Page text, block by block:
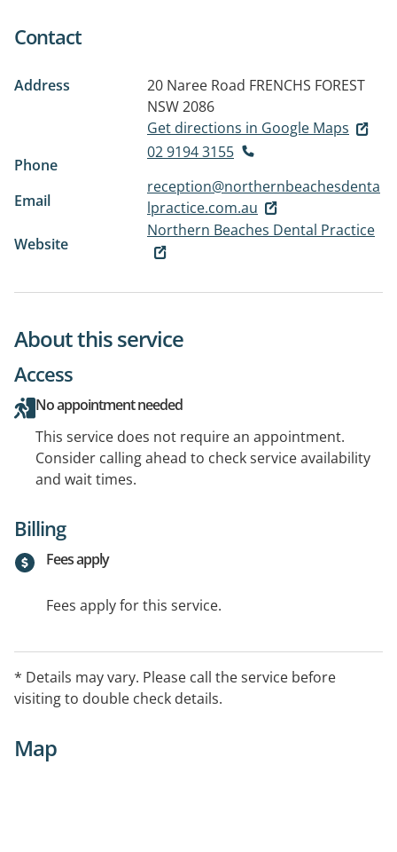
Contact
Address 20 Naree Road FRENCHS FOREST
NSW 2086
Get directions in Google Maps
Phone
02 9194 3155
Email
reception@northernbeachesdenta
lpractice.com.au
Website
Northern Beaches Dental Practice
About this service
Access
No appointment needed
This service does not require an appointment.
Consider calling ahead to check service availability
and wait times.
Billing
Fees apply
Fees apply for this service.
* Details may vary. Please call the service before
visiting to double check details.
Map